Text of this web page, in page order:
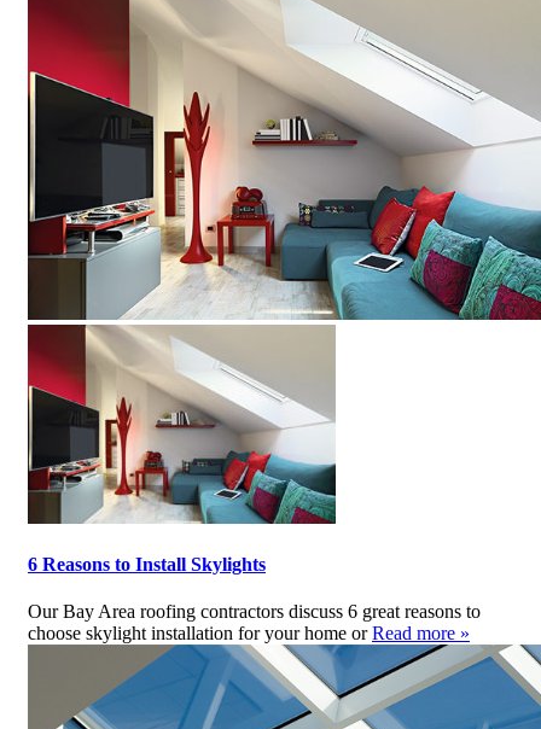
6 Reasons to Install Skylights
Our Bay Area roofing contractors discuss 6 great reasons to
choose skylight installation for your home orRead more »